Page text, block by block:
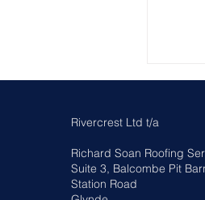
Rivercrest Ltd t/a
Richard Soan Roofing
Suite 3, Balcombe Pit
Station Road